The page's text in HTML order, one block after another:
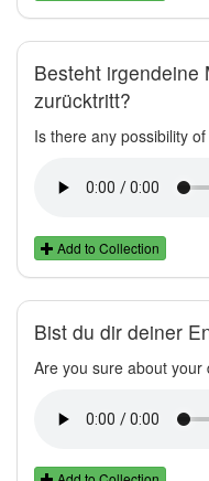
Besteht irgendeine
zurücktritt?
Is there any possibility
Add to Collection
Bist du dir deiner
Are you sure about your